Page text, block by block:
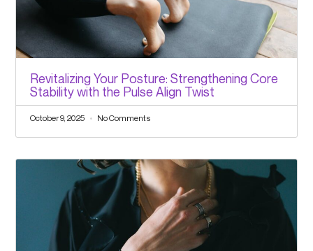
Revitalizing Your Posture: Strengthening Core
Stability with the Pulse Align Twist
October 9, 2025 No Comments